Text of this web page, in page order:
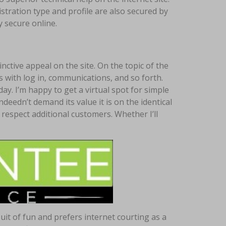
type and profile are also secured by
secure online.
appeal on the site. On the topic of the
with log in, communications, and so forth.
I’m happy to get a virtual spot for simple
demand its value it is on the identical
additional customers. Whether I’ll
of fun and prefers internet courting as a